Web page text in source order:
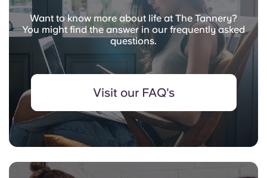
Want to know more about life at The Tannery?
You might find the answer in our frequently asked
questions.
Visit our FAQ's